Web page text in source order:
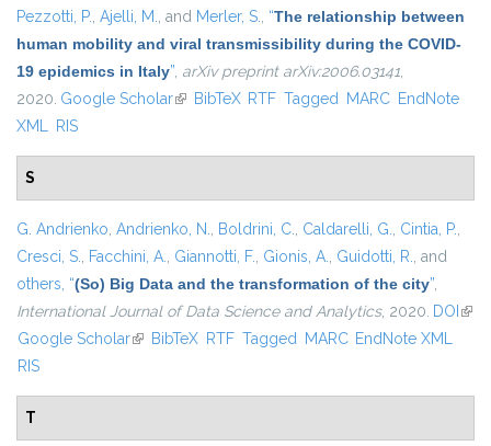
Pezzotti, P., Ajelli, M., and Merler, S., “The relationship between
human mobility and viral transmissibility during the COVID-
19 epidemics in Italy”, arXiv preprint arXiv:2006.03141,
2020. Google Scholar(link is external)
BibTeX RTF Tagged MARC EndNote
XML RIS
S
G. Andrienko, Andrienko, N., Boldrini, C., Caldarelli, G., Cintia, P.,
Cresci, S., Facchini, A., Giannotti, F., Gionis, A., Guidotti, R., and
others, “(So) Big Data and the transformation of the city”,
International Journal of Data Science and Analytics, 2020. DOI (link
Google Scholar(link is external)
BibTeX RTF Tagged MARC EndNote XML
RIS
T